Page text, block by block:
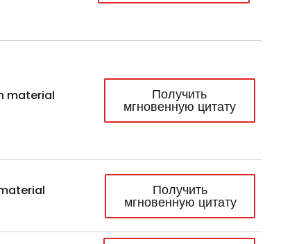
material Получить
мгновенную цитату
Получить
мгновенную цитату